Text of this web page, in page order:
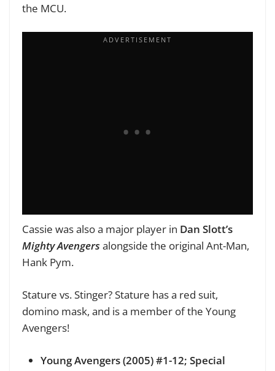
the MCU.
Cassie was also a major player in Dan Slott’s
Mighty Avengers alongside the original Ant-Man,
Hank Pym.
Stature vs. Stinger? Stature has a red suit,
domino mask, and is a member of the Young
Avengers!
Young Avengers (2005) #1-12; Special